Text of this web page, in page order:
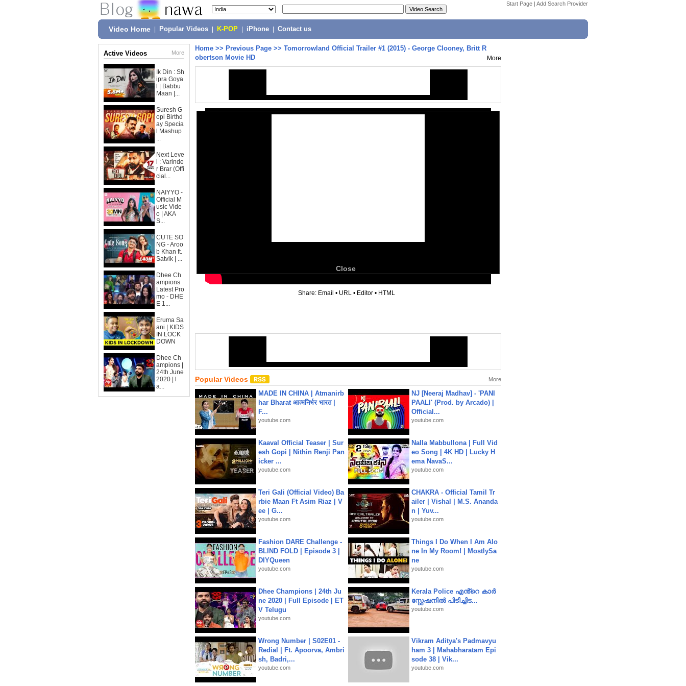
Start Page | Add Search Provider
Video Home Popular Videos K-POP iPhone Contact us
Active Videos More
Ik Din : Sh
ipra Goya
l | Babbu
Maan |...
Suresh G
opi Birthd
ay Specia
l Mashup
...
Next Leve
l : Varinde
r Brar (Offi
cial...
NAIYYO -
Official M
usic Vide
o | AKA
S...
CUTE SO
NG - Aroo
b Khan ft.
Satvik | ...
Dhee Ch
ampions
Latest Pro
mo - DHE
E 1...
Eruma Sa
ani | KIDS
IN LOCK
DOWN
Dhee Ch
ampions |
24th June
2020 | l
a...
Home >> Previous Page >> Tomorrowland Official Trailer #1 (2015) - George Clooney, Britt R
obertson Movie HD
More
Close
Share: Email • URL • Editor • HTML
Popular Videos More
MADE IN CHINA | Atmanirb
har Bharat आत्मनिर्भर भारत |
F...
youtube.com
NJ [Neeraj Madhav] - 'PANI
PAALI' (Prod. by Arcado) |
Official...
youtube.com
Kaaval Official Teaser | Sur
esh Gopi | Nithin Renji Pan
icker ...
youtube.com
Nalla Mabbullona | Full Vid
eo Song | 4K HD | Lucky H
ema NavaS...
youtube.com
Teri Gali (Official Video) Ba
rbie Maan Ft Asim Riaz | V
ee | G...
youtube.com
CHAKRA - Official Tamil Tr
ailer | Vishal | M.S. Ananda
n | Yuv...
youtube.com
Fashion DARE Challenge -
BLIND FOLD | Episode 3 |
DIYQueen
youtube.com
Things I Do When I Am Alo
ne In My Room! | MostlySa
ne
youtube.com
Dhee Champions | 24th Ju
ne 2020 | Full Episode | ET
V Telugu
youtube.com
Kerala Police എൻ്റെ കാർ
സ്റ്റേഷനിൽ പിടിച്ചിട...
youtube.com
Wrong Number | S02E01 -
Redial | Ft. Apoorva, Ambri
sh, Badri,...
youtube.com
Vikram Aditya's Padmavyu
ham 3 | Mahabharatam Epi
sode 38 | Vik...
youtube.com